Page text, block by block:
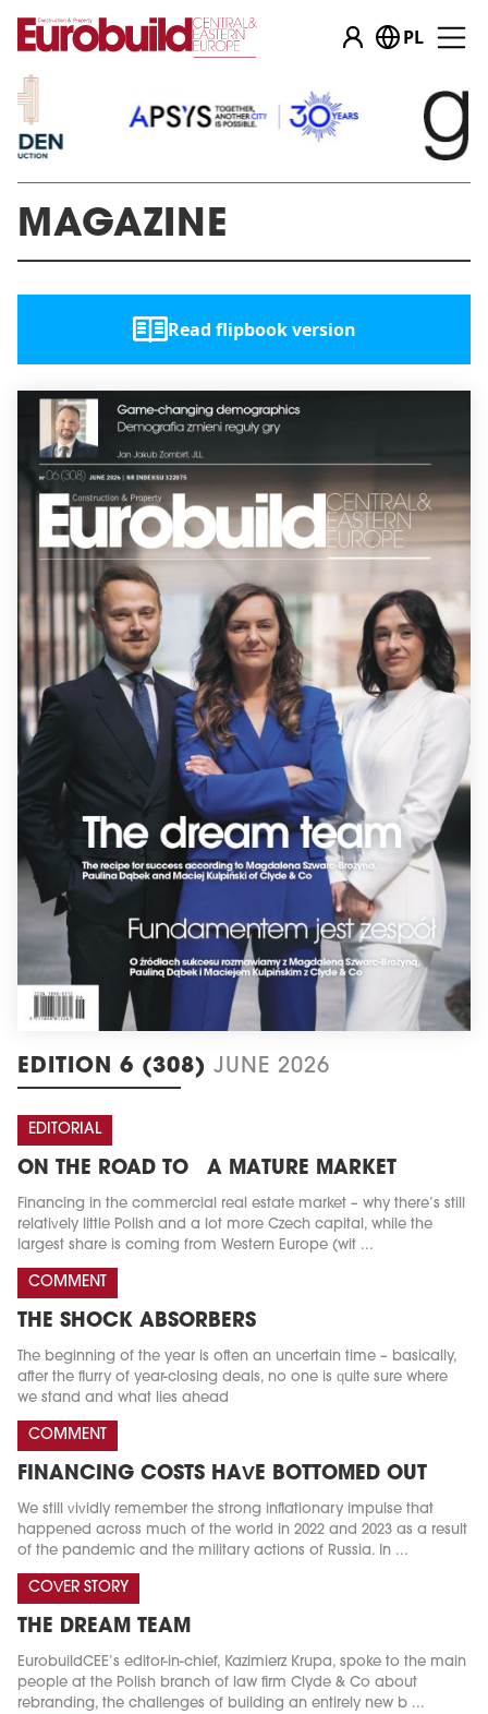
PL
MAGAZINE
Read flipbook version
EDITION 6 (308) JUNE 2026
EDITORIAL
ON THE ROAD TO A MATURE MARKET
Financing in the commercial real estate market – why there’s still
relatively little Polish and a lot more Czech capital, while the
largest share is coming from Western Europe (wit ...
COMMENT
THE SHOCK ABSORBERS
The beginning of the year is often an uncertain time – basically,
after the flurry of year-closing deals, no one is quite sure where
we stand and what lies ahead
COMMENT
FINANCING COSTS HAVE BOTTOMED OUT
We still vividly remember the strong inflationary impulse that
happened across much of the world in 2022 and 2023 as a result
of the pandemic and the military actions of Russia. In ...
COVER STORY
THE DREAM TEAM
EurobuildCEE’s editor-in-chief, Kazimierz Krupa, spoke to the main
people at the Polish branch of law firm Clyde & Co about
rebranding, the challenges of building an entirely new b ...